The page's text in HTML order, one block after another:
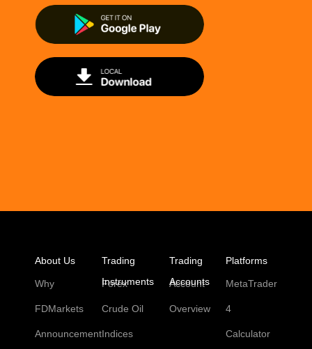
About Us
Why
FDMarkets
Announcement
Trading
Instruments
Forex
Crude Oil
Indices
Trading
Accounts
Account
Overview
Platforms
MetaTrader
4
Calculator